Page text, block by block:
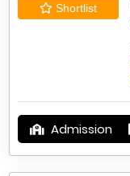
Shortlist
Admission